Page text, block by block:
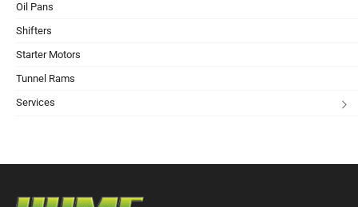
Oil Pans
Shifters
Starter Motors
Tunnel Rams
Services